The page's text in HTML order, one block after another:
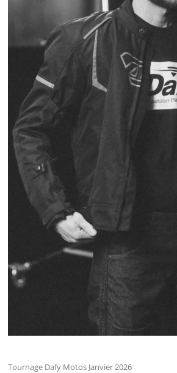
Tournage Dafy Motos Janvier 2026